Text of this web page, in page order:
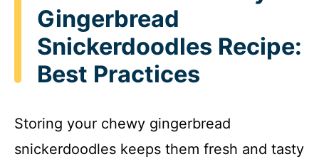
Gingerbread
Snickerdoodles Recipe:
Best Practices
Storing your chewy gingerbread
snickerdoodles keeps them fresh and tasty